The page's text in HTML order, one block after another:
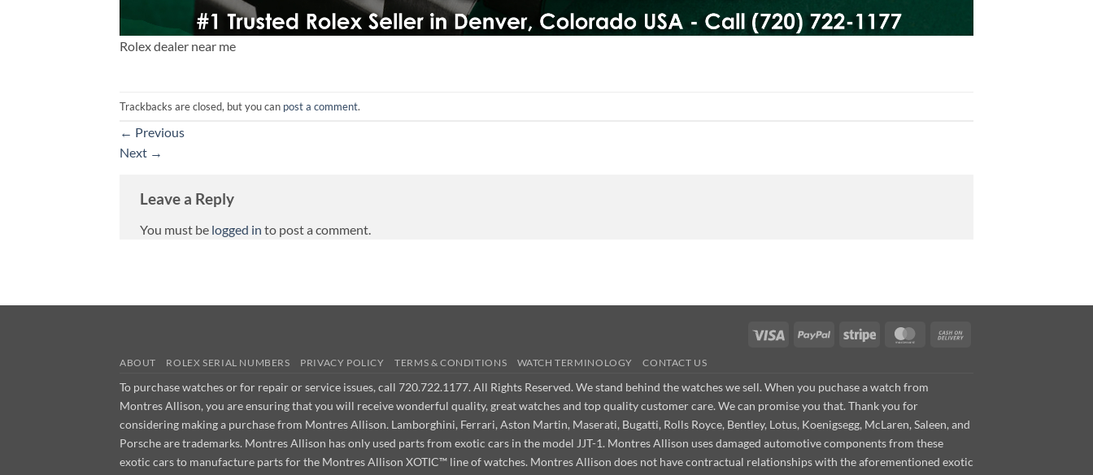
Rolex dealer near me
Trackbacks are closed, but you can post a comment.
← Previous
Next →
Leave a Reply
You must be logged in to post a comment.
Visa PayPal Stripe MasterCard
ABOUT ROLEX SERIAL NUMBERS PRIVACY POLICY TERMS & CONDITIONS WATCH TERMINOLOGY CONTACT US
To purchase watches or for repair or service issues, call 720.722.1177. All Rights Reserved. We stand behind the watches we sell. When you puchase a watch from
Montres Allison, you are ensuring that you will receive wonderful quality, great watches and top quality customer care. We can promise you that. Thank you for
considering making a purchase from Montres Allison. Lamborghini, Ferrari, Aston Martin, Maserati, Bugatti, Rolls Royce, Bentley, Lotus, Koenigsegg, McLaren, Saleen, and
Porsche are trademarks. Montres Allison has only used parts from exotic cars in the model JJT-1. Montres Allison uses damaged automotive components from these
exotic cars to manufacture parts for the Montres Allison XOTIC™ line of watches. Montres Allison does not have contractual relationships with the aforementioned exotic